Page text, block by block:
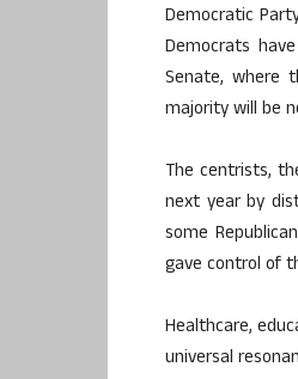
Democratic
Democrats
Senate, where
majority will be
The centrists,
next year by
some
gave control of
Healthcare,
universal